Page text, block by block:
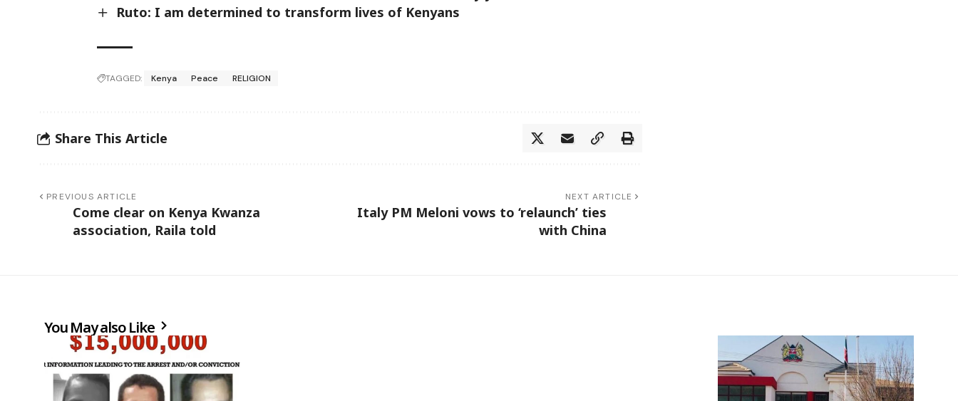
Ruto: I am determined to transform lives of Kenyans
TAGGED: Kenya Peace RELIGION
Share This Article
PREVIOUS ARTICLE
Come clear on Kenya Kwanza
association, Raila told
NEXT ARTICLE
Italy PM Meloni vows to ‘relaunch’ ties
with China
You May also Like